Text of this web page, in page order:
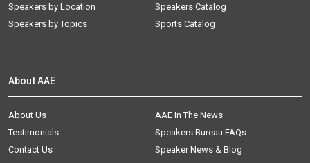
Speakers by Location
Speakers by Topics
Speakers Catalog
Sports Catalog
About AAE
About Us
AAE In The News
Testimonials
Speakers Bureau FAQs
Contact Us
Speaker News & Blog